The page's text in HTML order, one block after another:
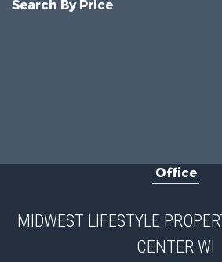
Search By Price
Office
MIDWEST LIFESTYLE
CENTER WI